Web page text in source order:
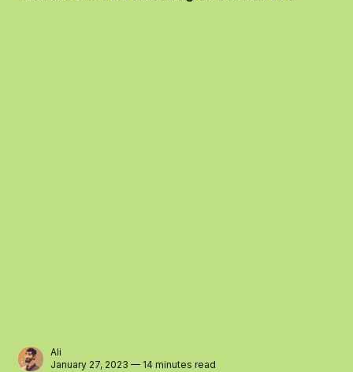
Ali
January 27, 2023 — 14 minutes read